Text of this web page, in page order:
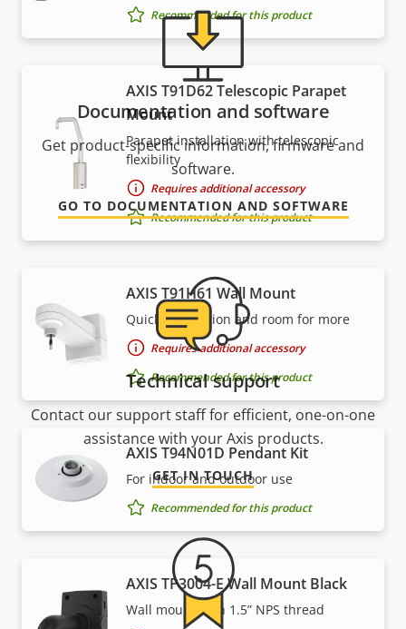
Recommended for this product
AXIS T91D62 Telescopic Parapet
Mount
Parapet installation with telescopic
flexibility
Requires additional accessory
Recommended for this product
AXIS T91H61 Wall Mount
Quick connection and room for more
Requires additional accessory
Recommended for this product
AXIS T94N01D Pendant Kit
For indoor and outdoor use
Recommended for this product
AXIS TP3004-E Wall Mount Black
Wall mount with 1.5” NPS thread
Documentation and software
Get product-specific information, firmware and
software.
GO TO DOCUMENTATION AND SOFTWARE
Technical support
Contact our support staff for efficient, one-on-one
assistance with your Axis products.
GET IN TOUCH